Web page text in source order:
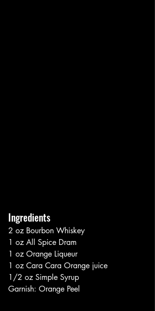
Ingredients
2 oz Bourbon Whiskey
1 oz All Spice Dram
1 oz Orange Liqueur
1 oz Cara Cara Orange juice
1/2 oz Simple Syrup
Garnish: Orange Peel